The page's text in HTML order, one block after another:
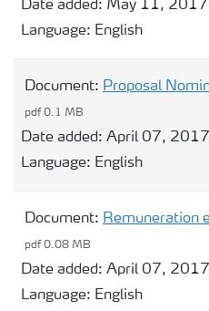
Date added: May 11, 2017
Language: English
Document: Proposal
pdf 0.1 MB
Date added: April 07, 2017
Language: English
Document: Remuneration
pdf 0.08 MB
Date added: April 07, 2017
Language: English